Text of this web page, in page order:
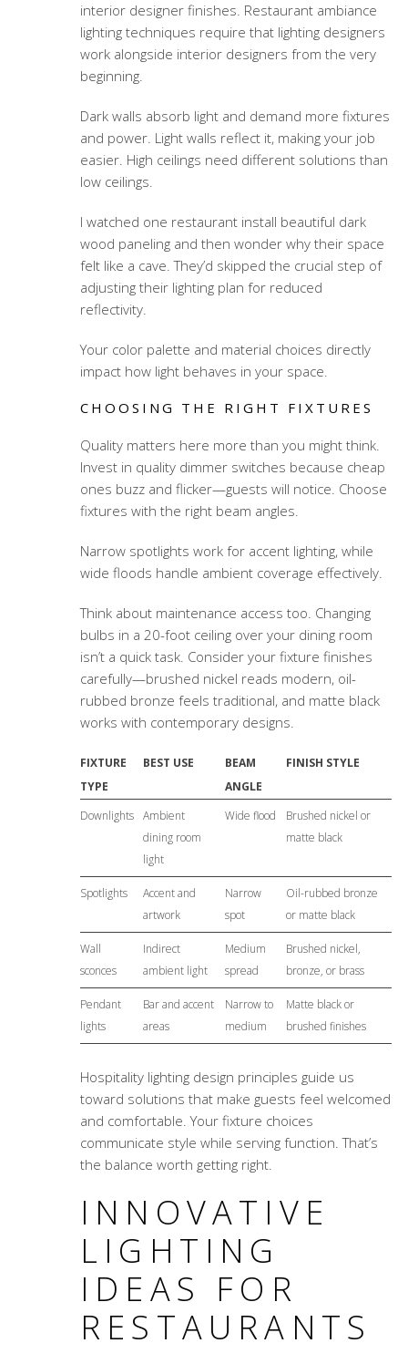
interior designer finishes. Restaurant ambiance
lighting techniques require that lighting designers
work alongside interior designers from the very
beginning.
Dark walls absorb light and demand more fixtures
and power. Light walls reflect it, making your job
easier. High ceilings need different solutions than
low ceilings.
I watched one restaurant install beautiful dark
wood paneling and then wonder why their space
felt like a cave. They’d skipped the crucial step of
adjusting their lighting plan for reduced
reflectivity.
Your color palette and material choices directly
impact how light behaves in your space.
CHOOSING THE RIGHT FIXTURES
Quality matters here more than you might think.
Invest in quality dimmer switches because cheap
ones buzz and flicker—guests will notice. Choose
fixtures with the right beam angles.
Narrow spotlights work for accent lighting, while
wide floods handle ambient coverage effectively.
Think about maintenance access too. Changing
bulbs in a 20-foot ceiling over your dining room
isn’t a quick task. Consider your fixture finishes
carefully—brushed nickel reads modern, oil-
rubbed bronze feels traditional, and matte black
works with contemporary designs.
FIXTURE
TYPE
BEST USE
BEAM
ANGLE
FINISH STYLE
Downlights Ambient
dining room
light
Wide flood
Brushed nickel or
matte black
Spotlights
Accent and
artwork
Narrow
spot
Oil-rubbed bronze
or matte black
Wall
sconces
Indirect
ambient light
Medium
spread
Brushed nickel,
bronze, or brass
Pendant
lights
Bar and accent
areas
Narrow to
medium
Matte black or
brushed finishes
Hospitality lighting design principles guide us
toward solutions that make guests feel welcomed
and comfortable. Your fixture choices
communicate style while serving function. That’s
the balance worth getting right.
INNOVATIVE
LIGHTING
IDEAS FOR
RESTAURANTS